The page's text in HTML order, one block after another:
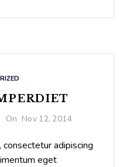
On Nov 12, 2014
adipiscing
eget